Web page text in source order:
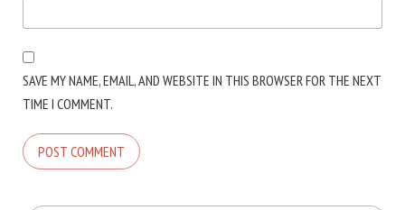
SAVE MY NAME, EMAIL, AND WEBSITE IN THIS BROWSER FOR THE NEXT
TIME I COMMENT.